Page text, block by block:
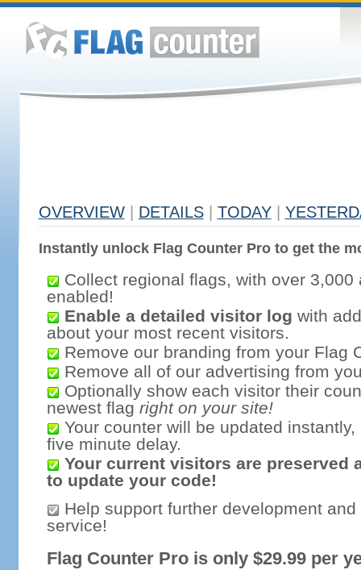
OVERVIEW DETAILS TODAY
Instantly unlock Flag Counter Pro to get the
Collect regional flags, with over 3,000
enabled!
Enable a detailed visitor log with
about your most recent visitors.
Remove our branding from your Flag
Remove all of our advertising from
Optionally show each visitor their
newest flag right on your site!
Your counter will be updated
five minute delay.
Your current visitors are preserved
to update your code!
Help support further development
service!
Flag Counter Pro is only $29.99 per